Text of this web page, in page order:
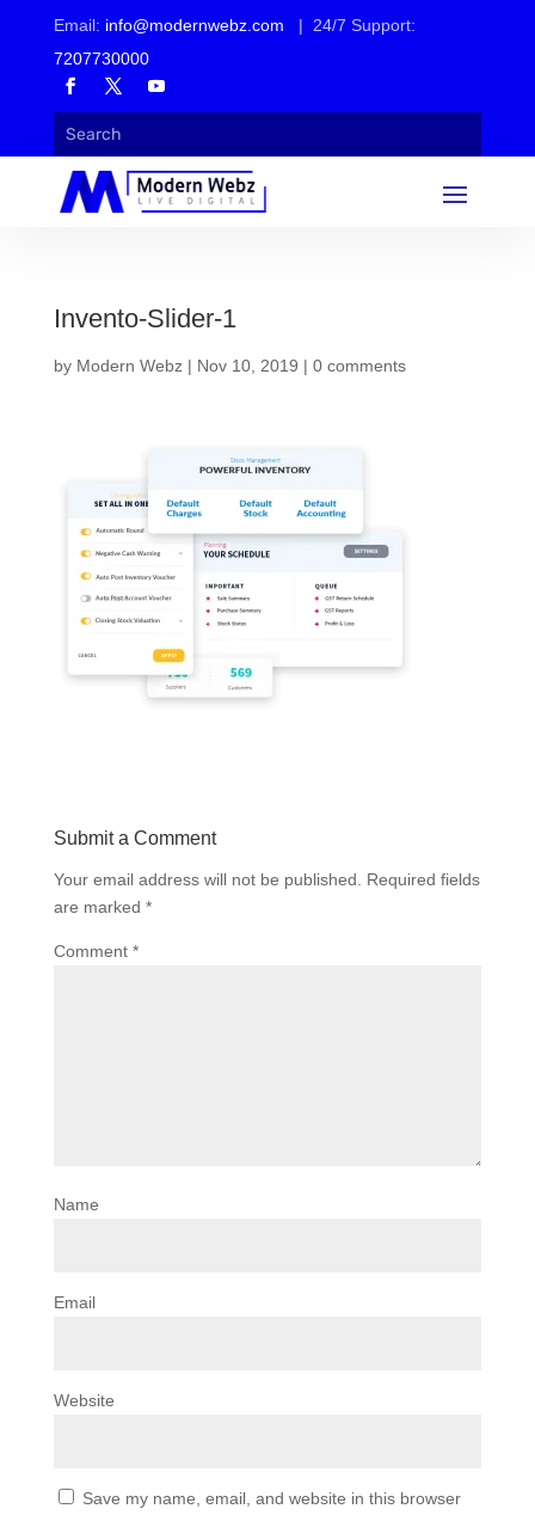
Email: info@modernwebz.com | 24/7 Support:
7207730000
Invento-Slider-1
by Modern Webz| Nov 10, 2019 | 0 comments
Submit a Comment
Your email address will not be published. Required fields
are marked *
Comment *
Name
Email
Website
Save my name, email, and website in this browser